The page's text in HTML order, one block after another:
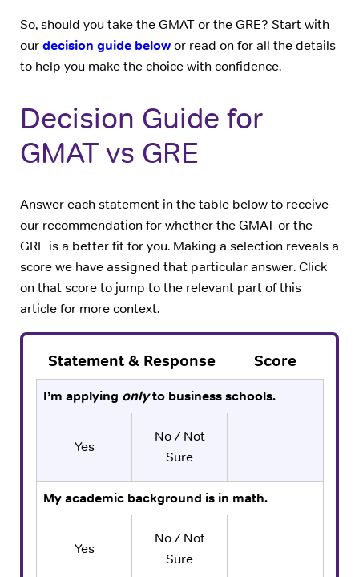
So, should you take the GMAT or the GRE? Start with
ourdecision guide belowor read on for all the details
to help you make the choice with confidence.
Decision Guide for
GMAT vs GRE
Answer each statement in the table below to receive
our recommendation for whether the GMAT or the
GRE is a better fit for you. Making a selection reveals a
score we have assigned that particular answer. Click
on that score to jump to the relevant part of this
article for more context.
Statement & Response Score
I’m applying onlyto business schools.
Yes
No / Not
Sure
My academic background is in math.
Yes
No / Not
Sure